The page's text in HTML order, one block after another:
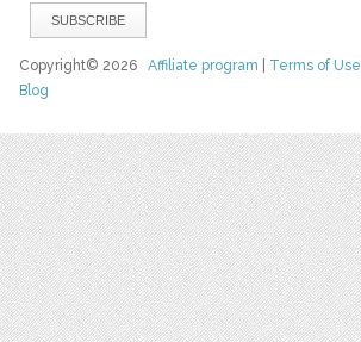
Copyright© 2026Affiliate program Terms of Use
Blog